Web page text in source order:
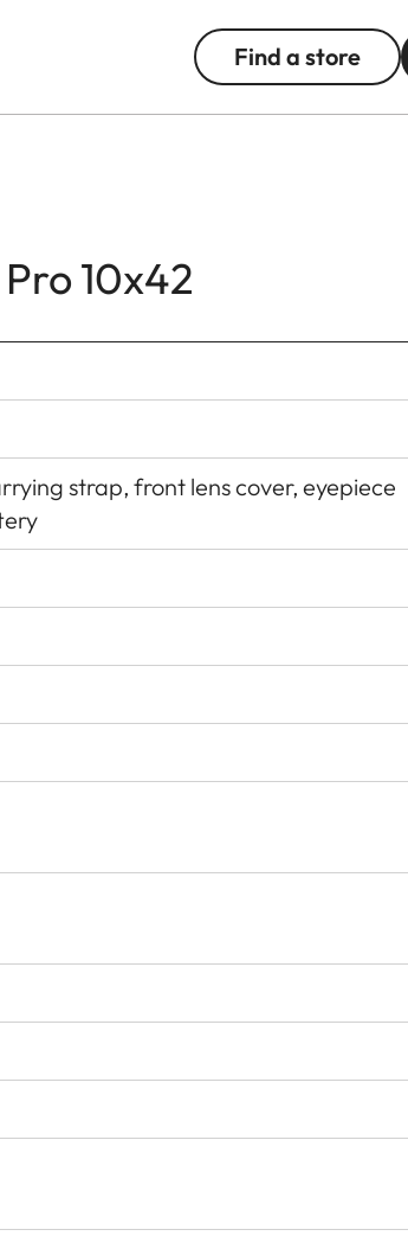
Find a store
10x42
strap, front lens cover, eyepiece